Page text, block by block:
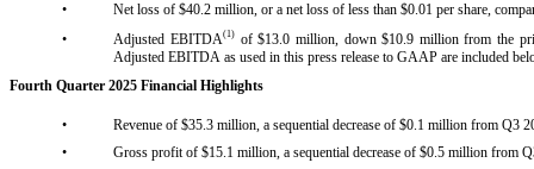
•
Net loss of $40.2 million, or a net loss of less than $0.01 per share,
•
Adjusted EBITDA(1) of $13.0 million, down $10.9 million from the
Adjusted EBITDA as used in this press release to GAAP are included
Fourth Quarter 2025 Financial Highlights
•
Revenue of $35.3 million, a sequential decrease of $0.1 million from Q3
•
Gross profit of $15.1 million, a sequential decrease of $0.5 million from